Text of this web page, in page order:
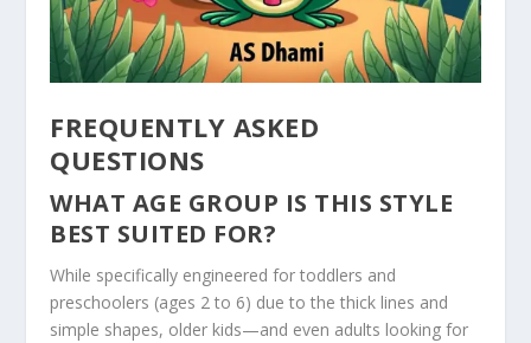
FREQUENTLY ASKED
QUESTIONS
WHAT AGE GROUP IS THIS STYLE
BEST SUITED FOR?
While specifically engineered for toddlers and
preschoolers (ages 2 to 6) due to the thick lines and
simple shapes, older kids—and even adults looking for